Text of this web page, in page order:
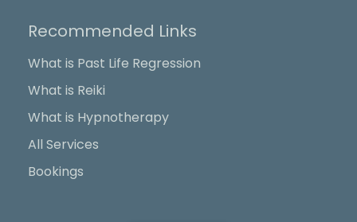
b
o
o
t
t
Recommended Links
What is Past Life Regression
What is Reiki
What is Hypnotherapy
All Services
Bookings